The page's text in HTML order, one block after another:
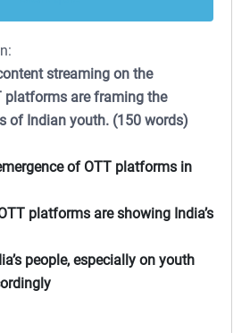
streaming on the
platforms are framing the
of Indian youth. (150 words)
of OTT platforms in
platforms are showing India’s
people, especially on youth